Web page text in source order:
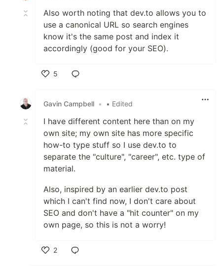
Also worth noting that dev.to allows you to
use a canonical URL so search engines
know it's the same post and index it
accordingly (good for your SEO).
5
Gavin Campbell • • Edited
I have different content here than on my
own site; my own site has more specific
how-to type stuff so I use dev.to to
separate the "culture", "career", etc. type of
material.
Also, inspired by an earlier dev.to post
which I can't find now, I don't care about
SEO and don't have a "hit counter" on my
own page, so this is not a worry!
2